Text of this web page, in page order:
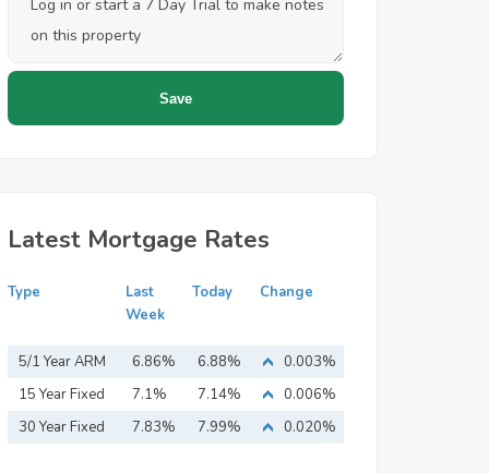
Latest Mortgage Rates
Type
Last
Week
Today Change
5/1 Year ARM 6.86% 6.88%
0.003%
15 Year Fixed
Mortgage
7.1% 7.14%
0.006%
30 Year Fixed
7.83% 7.99% 0.020%